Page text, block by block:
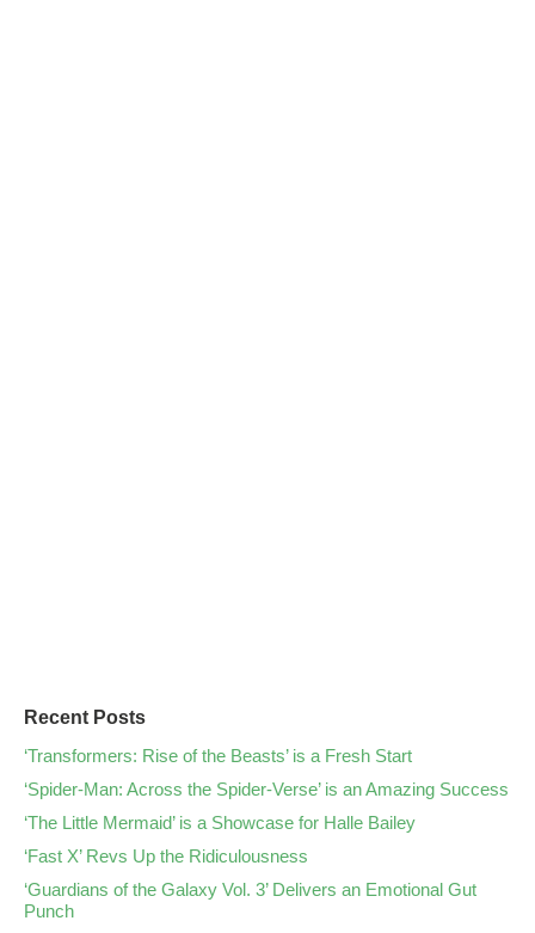
Recent Posts
‘Transformers: Rise of the Beasts’ is a Fresh Start
‘Spider-Man: Across the Spider-Verse’ is an Amazing Success
‘The Little Mermaid’ is a Showcase for Halle Bailey
‘Fast X’ Revs Up the Ridiculousness
‘Guardians of the Galaxy Vol. 3’ Delivers an Emotional Gut
Punch